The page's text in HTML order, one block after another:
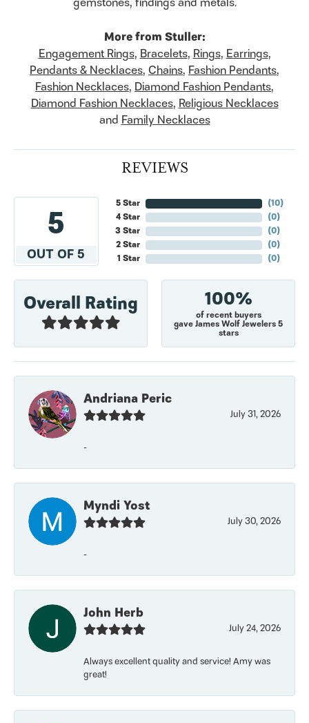
More from Stuller:
Engagement Rings, Bracelets, Rings, Earrings,
Pendants & Necklaces, Chains, Fashion Pendants,
Fashion Necklaces, Diamond Fashion Pendants,
Diamond Fashion Necklaces, Religious Necklaces
and Family Necklaces
REVIEWS
5
OUT OF 5
5 Star
4 Star
3 Star
2 Star
1 Star
(10)
(0)
(0)
(0)
(0)
Overall Rating 100%
of recent buyers
gave James Wolf Jewelers 5
stars
Andriana Peric
July 31, 2026
-
Myndi Yost
July 30, 2026
-
John Herb
July 24, 2026
Always excellent quality and service! Amy was
great!